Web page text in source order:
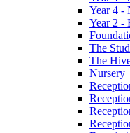
Year 4 -
Year 2 -
The
The
Nursery